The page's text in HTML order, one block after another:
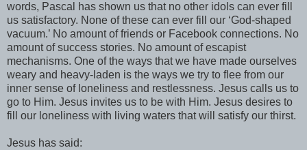
words, Pascal has shown us that no other idols can ever fill
us satisfactory. None of these can ever fill our ‘God-shaped
vacuum.’ No amount of friends or Facebook connections. No
amount of success stories. No amount of escapist
mechanisms. One of the ways that we have made ourselves
weary and heavy-laden is the ways we try to flee from our
inner sense of loneliness and restlessness. Jesus calls us to
go to Him. Jesus invites us to be with Him. Jesus desires to
fill our loneliness with living waters that will satisfy our thirst.
Jesus has said: